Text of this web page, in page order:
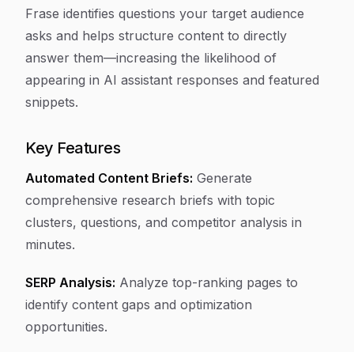
Frase identifies questions your target audience
asks and helps structure content to directly
answer them—increasing the likelihood of
appearing in AI assistant responses and featured
snippets.
Key Features
Automated Content Briefs: Generate
comprehensive research briefs with topic
clusters, questions, and competitor analysis in
minutes.
SERP Analysis: Analyze top-ranking pages to
identify content gaps and optimization
opportunities.